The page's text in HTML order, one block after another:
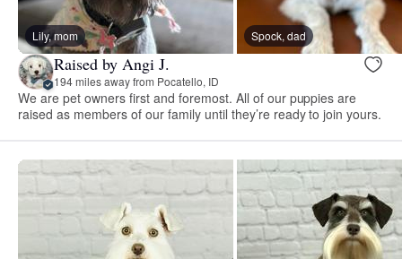
Lily, mom Spock, dad
Raised by Angi J.
194 miles away from Pocatello, ID
We are pet owners first and foremost. All of our puppies are
raised as members of our family until they’re ready to join yours.